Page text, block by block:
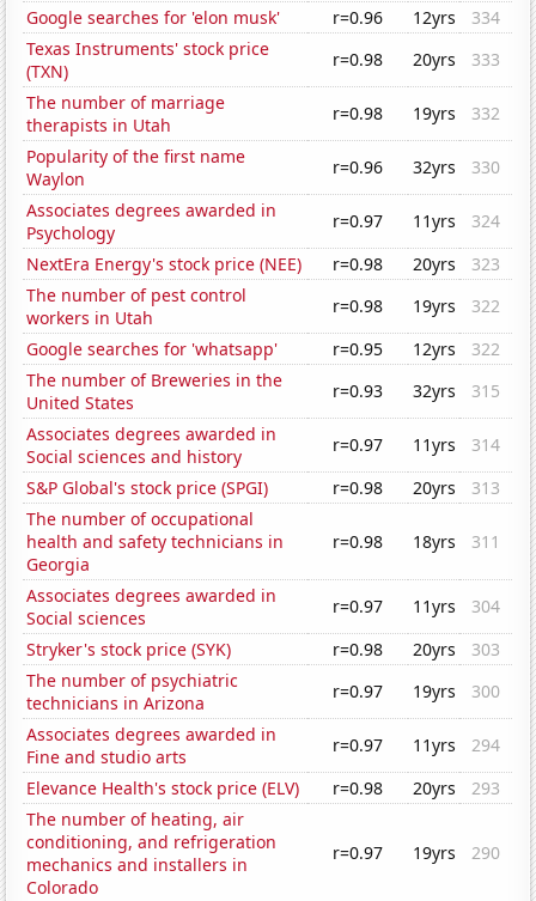
Google searches for 'elon musk'
r=0.96 12yrs
334
Texas Instruments' stock price
(TXN)
r=0.98 20yrs
333
The number of marriage
therapists in Utah
r=0.98 19yrs
332
Popularity of the first name
Waylon
r=0.96 32yrs
330
Associates degrees awarded in
Psychology
r=0.97 11yrs
324
NextEra Energy's stock price (NEE)
r=0.98 20yrs
323
The number of pest control
workers in Utah
r=0.98 19yrs
322
Google searches for 'whatsapp'
r=0.95 12yrs
322
The number of Breweries in the
United States
r=0.93 32yrs
315
Associates degrees awarded in
Social sciences and history
r=0.97 11yrs
314
S&P Global's stock price (SPGI)
r=0.98 20yrs
313
The number of occupational
health and safety technicians in
Georgia
r=0.98 18yrs 311
Associates degrees awarded in
Social sciences
r=0.97 11yrs
304
Stryker's stock price (SYK)
r=0.98 20yrs
303
The number of psychiatric
technicians in Arizona
r=0.97 19yrs
300
Associates degrees awarded in
Fine and studio arts
r=0.97 11yrs
294
Elevance Health's stock price (ELV)
r=0.98 20yrs
293
The number of heating, air
conditioning, and refrigeration
mechanics and installers in
Colorado
r=0.97 19yrs 290